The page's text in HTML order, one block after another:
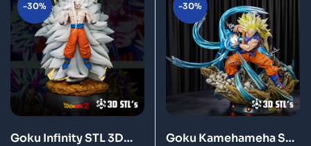
-30%
Goku Infinity STL 3D
-30%
Goku Kamehameha STL